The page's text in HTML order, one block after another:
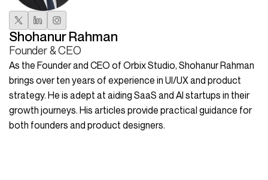
Shohanur Rahman
Founder & CEO
As the Founder and CEO of Orbix Studio, Shohanur Rahman
brings over ten years of experience in UI/UX and product
strategy. He is adept at aiding SaaS and AI startups in their
growth journeys. His articles provide practical guidance for
both founders and product designers.